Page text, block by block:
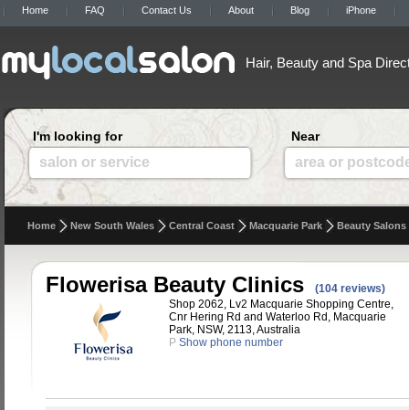
Home FAQ Contact Us About Blog iPhone
Hair, Beauty and Spa
I'm looking for
salon or service
Near
area or
Home New South Wales Central Coast Macquarie Park Beauty Salons
Flowerisa Beauty Clinics
(104 reviews)
Shop 2062, Lv2 Macquarie Shopping Centre,
Cnr Hering Rd and Waterloo Rd, Macquarie
Park, NSW, 2113, Australia
P Show phone number